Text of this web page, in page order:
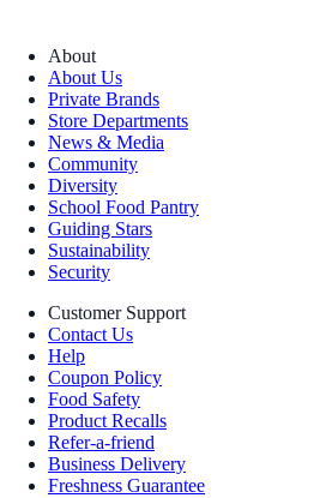
About
About Us
Private Brands
Store Departments
News & Media
Community
Diversity
School Food Pantry
Guiding Stars
Sustainability
Security
Customer Support
Contact Us
Help
Coupon Policy
Food Safety
Product Recalls
Refer-a-friend
Business Delivery
Freshness Guarantee